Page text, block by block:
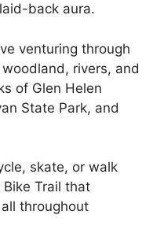
back aura.
venturing through
rivers, and
of Glen Helen
State Park, and
skate, or walk
Trail that
throughout